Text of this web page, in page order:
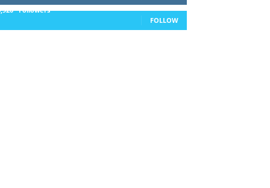
Followers
FOLLOW